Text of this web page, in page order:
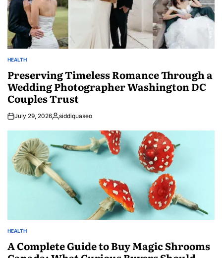
POSTED
HEALTH
Preserving Timeless Romance Through a
Wedding Photographer Washington DC
Couples Trust
July 29, 2026Posted
siddiquaseo
POSTED
HEALTH
A Complete Guide to Buy Magic Shrooms